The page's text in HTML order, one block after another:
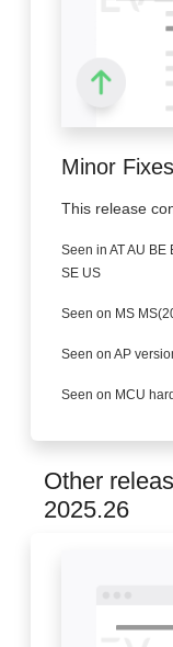
Minor
This release
Seen in AT AU BE
SE US
Seen on MS
Seen on AP
Seen on MCU
Other
2025.26